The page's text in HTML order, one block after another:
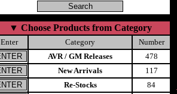
▼ Choose Products from Category
Enter Category
Number
AVR / GM Releases
478
New Arrivals
117
Re-Stocks
84